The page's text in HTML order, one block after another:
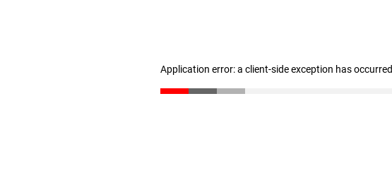
Application error: a client-side exception has occurred